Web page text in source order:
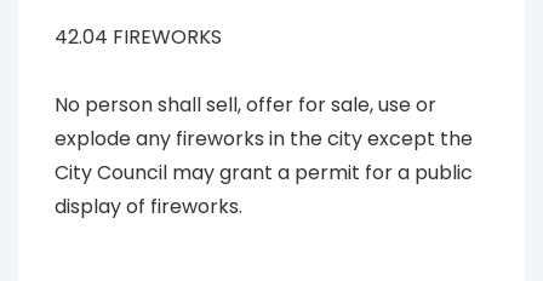
42.04 FIREWORKS
No person shall sell, offer for sale, use or
explode any fireworks in the city except the
City Council may grant a permit for a public
display of fireworks.